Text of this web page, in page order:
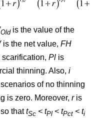
Oldis the value of the
is the net value, FH
scarification, Pl is
thinning. Also, i
of no thinning
is zero. Moreover, ris
thattSc < tPl < tPct < ti